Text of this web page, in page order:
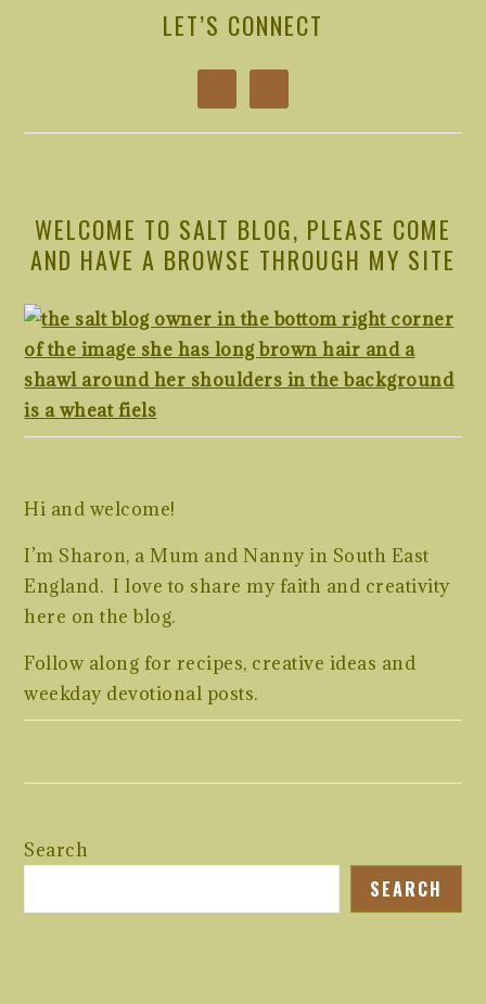
LET’S CONNECT
WELCOME TO SALT BLOG, PLEASE COME
AND HAVE A BROWSE THROUGH MY SITE
Hi and welcome!
I’m Sharon, a Mum and Nanny in South East
England. I love to share my faith and creativity
here on the blog.
Follow along for recipes, creative ideas and
weekday devotional posts.
Search
SEARCH